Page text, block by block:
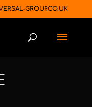
GROUP.CO.UK